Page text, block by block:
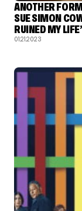
ANOTHER
SUE SIMON
RUINED MY
01.21.2023